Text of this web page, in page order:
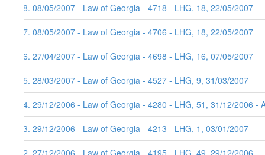
58. 08/05/2007 - Law of Georgia - 4718 - LHG, 18, 22/05/2007
57. 08/05/2007 - Law of Georgia - 4706 - LHG, 18, 22/05/2007
56. 27/04/2007 - Law of Georgia - 4698 - LHG, 16, 07/05/2007
55. 28/03/2007 - Law of Georgia - 4527 - LHG, 9, 31/03/2007
54. 29/12/2006 - Law of Georgia - 4280 - LHG, 51, 31/12/2006
53. 29/12/2006 - Law of Georgia - 4213 - LHG, 1, 03/01/2007